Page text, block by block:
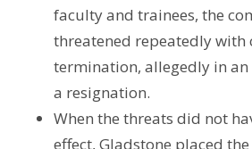
faculty and trainees, the
threatened repeatedly with
termination, allegedly in
a resignation.
When the threats did not
effect, Gladstone placed